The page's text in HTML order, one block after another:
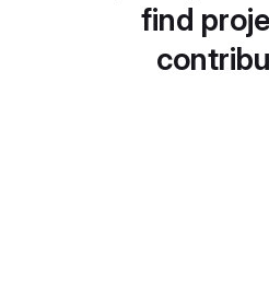
find